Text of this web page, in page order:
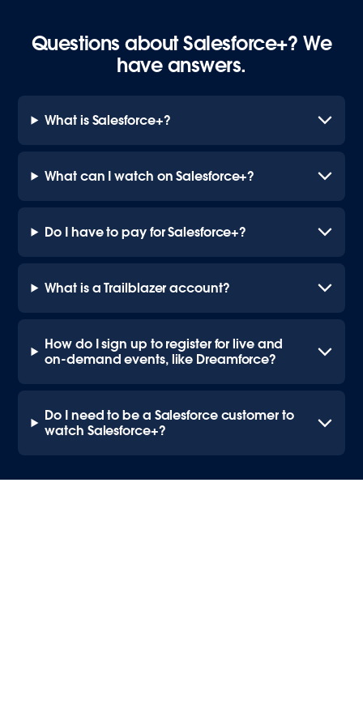
Questions about Salesforce+? We
have answers.
What is Salesforce+?
What can I watch on Salesforce+?
Do I have to pay for Salesforce+?
What is a Trailblazer account?
How do I sign up to register for live and
on-demand events, like Dreamforce?
Do I need to be a Salesforce customer to
watch Salesforce+?